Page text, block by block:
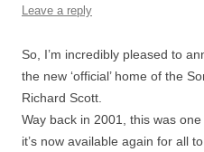
Leave a reply
So, I’m incredibly pleased to
the new ‘official’ home of the
Richard Scott.
Way back in 2001, this was
it’s now available again for all